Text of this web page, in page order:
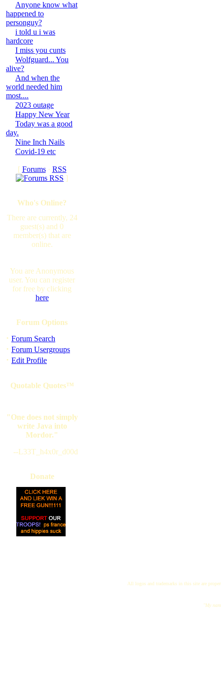
Anyone know what
happened to
personguy?
i told u i was
hardcore
I miss you cunts
Wolfguard... You
alive?
And when the
world needed him
most....
2023 outage
Happy New Year
Today was a good
day.
Nine Inch Nails
Covid-19 etc
[ Forums· RSS
]
Who's Online?
There are currently, 24
guest(s) and 0
member(s) that are
online.
You are Anonymous
user. You can register
for free by clicking
here
Forum Options
· Forum Search
· Forum Usergroups
· Edit Profile
Quotable Quotes™
"One does not simply
write Java into
Mordor."
--L33T_h4x0r_d00d
Donate
All logos and trademarks in this site are
"My